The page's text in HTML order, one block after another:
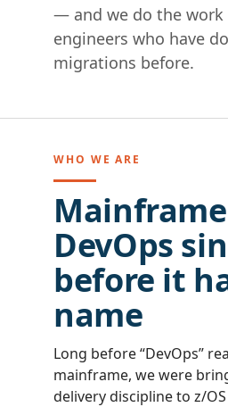
— and we do the work
engineers who have
migrations before.
WHO WE ARE
Mainframe
DevOps
before it
name
Long before “DevOps”
mainframe, we were
delivery discipline to z/